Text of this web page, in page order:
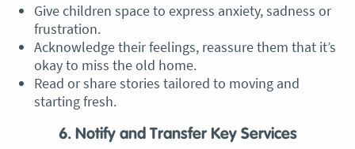
Give children space to express anxiety, sadness or
frustration.
Acknowledge their feelings, reassure them that it’s
okay to miss the old home.
Read or share stories tailored to moving and
starting fresh.
6. Notify and Transfer Key Services